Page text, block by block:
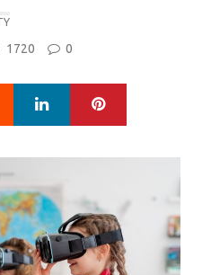
1720 0
Google+ LinkedIn